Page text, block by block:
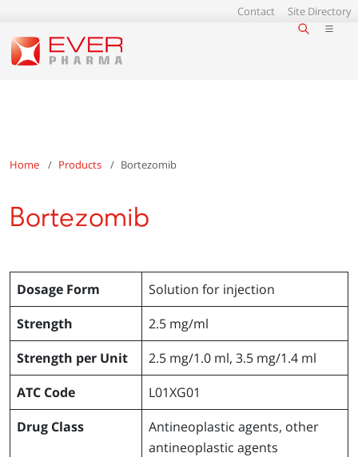
Contact Site Directory
Home Products Bortezomib
Bortezomib
Dosage Form
Solution for injection
Strength
2.5 mg/ml
Strength per Unit
2.5 mg/1.0 ml, 3.5 mg/1.4 ml
ATC Code
L01XG01
Drug Class
Antineoplastic agents, other
antineoplastic agents